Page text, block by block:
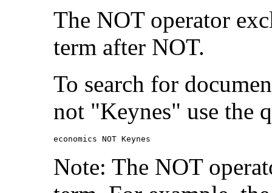
The NOT operator
term after NOT.
To search for
not "Keynes" use the
economics NOT Keynes
Note: The NOT